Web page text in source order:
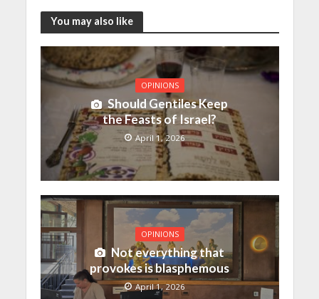
You may also like
OPINIONS
Should Gentiles Keep
the Feasts of Israel?
April 1, 2026
OPINIONS
Not everything that
provokes is blasphemous
April 1, 2026